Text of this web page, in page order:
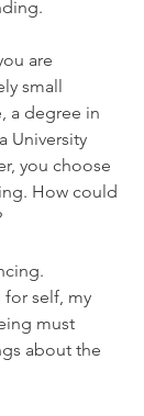
are
small
a degree in
University
you choose
How could
for self, my
must
about the